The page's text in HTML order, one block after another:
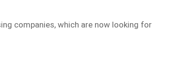
companies, which are now looking for